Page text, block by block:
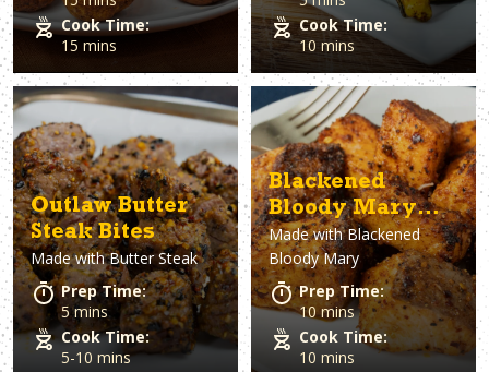
Cook Time:
15 mins
Cook Time:
10 mins
Outlaw Butter
Steak Bites
Made withButter Steak
Prep Time:
5 mins
Cook Time:
5-10 mins
Blackened
Bloody Mary
Salmon Bites
Made withBlackened
Bloody Mary
Prep Time:
10 mins
Cook Time:
10 mins